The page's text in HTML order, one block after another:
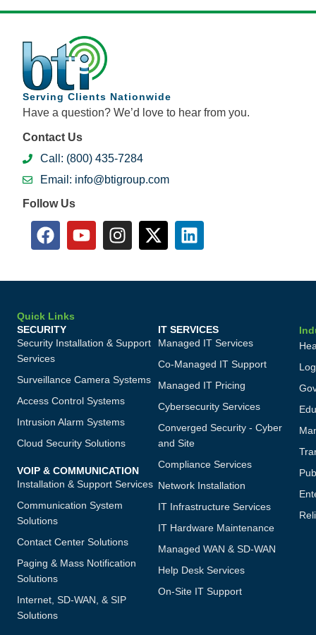
Serving Clients Nationwide
Have a question? We’d love to hear from you.
Contact Us
Call: (800) 435-7284
Email: info@btigroup.com
Follow Us
Quick Links
SECURITY
Security Installation & Support
Services
Surveillance Camera Systems
Access Control Systems
Intrusion Alarm Systems
Cloud Security Solutions
VOIP & COMMUNICATION
Installation & Support Services
Communication System
Solutions
Contact Center Solutions
Paging & Mass Notification
Solutions
Internet, SD-WAN, & SIP
Solutions
IT SERVICES
Managed IT Services
Co-Managed IT Support
Managed IT Pricing
Cybersecurity Services
Converged Security - Cyber
and Site
Compliance Services
Network Installation
IT Infrastructure Services
IT Hardware Maintenance
Managed WAN & SD-WAN
Help Desk Services
On-Site IT Support